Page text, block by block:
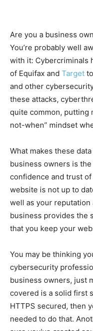
Are you a business
You’re probably well
with it: Cybercriminals
of Equifax and Target
and other
these attacks,
quite common, putting
not-when” mindset
What makes these
business owners is
confidence and trust
website is not up to
well as your
business provides the
that you keep your
You may be thinking
cybersecurity
business owners, just
covered is a solid first
HTTPS secured, then
needed to do that.